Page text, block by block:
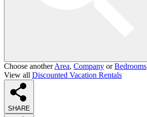
Choose anotherArea, Company orBedrooms
View all Discounted Vacation Rentals
SHARE